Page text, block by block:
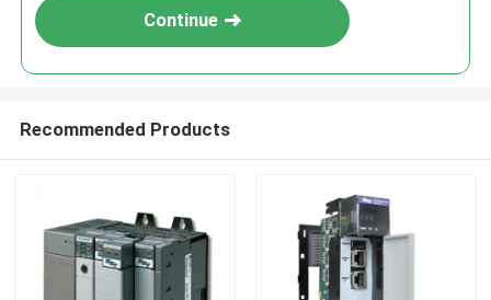
Continue
Recommended Products